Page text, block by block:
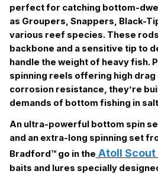
perfect for catching bottom-
as Groupers, Snappers, Black-
various reef species. These
backbone and a sensitive tip to
handle the weight of heavy fish.
spinning reels offering high drag
corrosion resistance, they’re
demands of bottom fishing in
An ultra-powerful bottom spin
and an extra-long spinning set
Bradford™ go in the Atoll Scout
baits and lures specially